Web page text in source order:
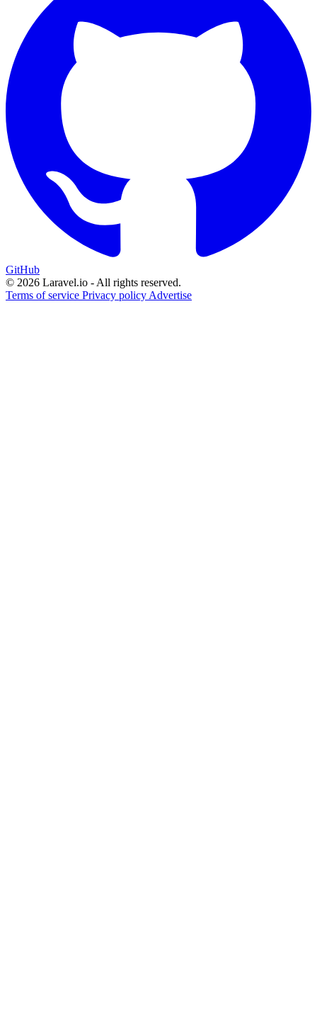
GitHub
© 2026 Laravel.io - All rights reserved.
Terms of service Privacy policy Advertise